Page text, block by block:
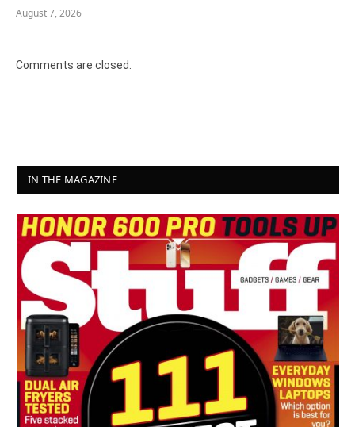
August 7, 2026
Comments are closed.
IN THE MAGAZINE